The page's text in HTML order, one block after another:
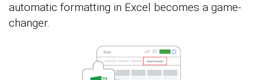
automatic formatting in Excel becomes a game-
changer.